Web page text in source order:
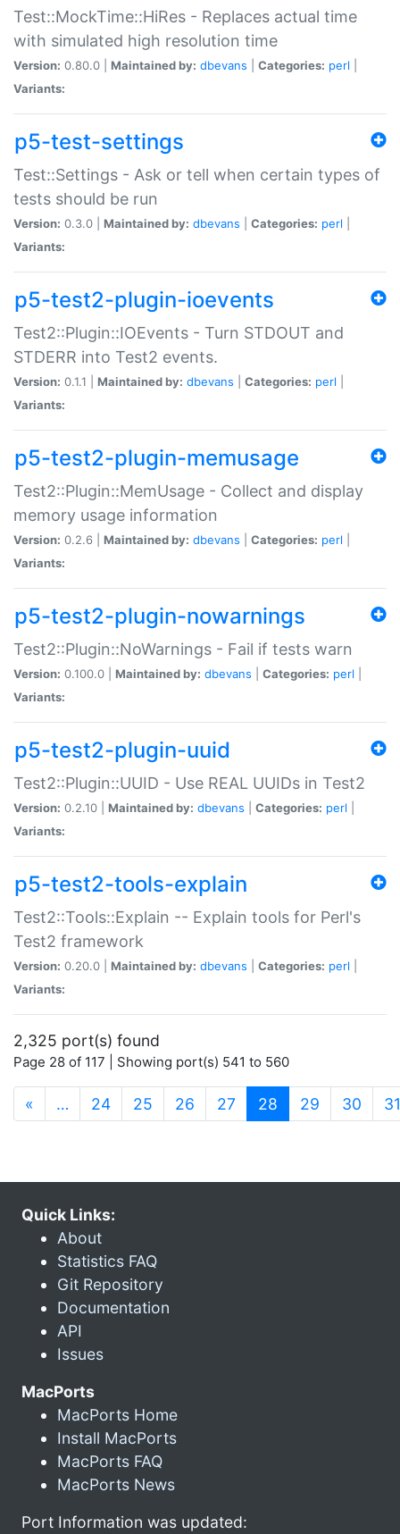
Test::MockTime::HiRes - Replaces actual time
with simulated high resolution time
Version: 0.80.0 | Maintained by: dbevans Categories: perl
Variants:
p5-test-settings
Test::Settings - Ask or tell when certain types of
tests should be run
Version: 0.3.0 | Maintained by: dbevans Categories: perl
Variants:
p5-test2-plugin-ioevents
Test2::Plugin::IOEvents - Turn STDOUT and
STDERR into Test2 events.
Version: 0.1.1 | Maintained by: dbevans Categories: perl
Variants:
p5-test2-plugin-memusage
Test2::Plugin::MemUsage - Collect and display
memory usage information
Version: 0.2.6 | Maintained by: dbevans Categories: perl
Variants:
p5-test2-plugin-nowarnings
Test2::Plugin::NoWarnings - Fail if tests warn
Version: 0.100.0 | Maintained by: dbevans Categories: perl
Variants:
p5-test2-plugin-uuid
Test2::Plugin::UUID - Use REAL UUIDs in Test2
Version: 0.2.10 | Maintained by: dbevans Categories: perl
Variants:
p5-test2-tools-explain
Test2::Tools::Explain -- Explain tools for Perl's
Test2 framework
Version: 0.20.0 | Maintained by: dbevans Categories: perl
Variants:
2,325 port(s) found
Page 28 of 117 | Showing port(s) 541 to 560
« … 24 25 26 27 28 (current)
29 30 31
Quick Links:
About
Statistics FAQ
Git Repository
Documentation
API
Issues
MacPorts
MacPorts Home
Install MacPorts
MacPorts FAQ
MacPorts News
Port Information was updated: